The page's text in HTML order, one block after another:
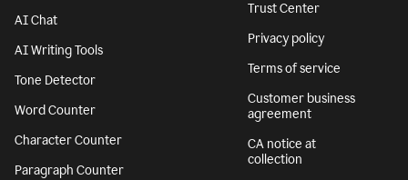
AI Chat
AI Writing Tools
Tone Detector
Word Counter
Character Counter
Paragraph Counter
Trust Center
Privacy policy
Terms of service
Customer business
agreement
CA notice at
collection